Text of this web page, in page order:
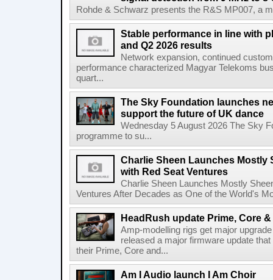
Rohde & Schwarz presents the R&S MP007, a
Stable performance in line with
and Q2 2026 results
Network expansion, continued
performance characterized Magyar Telekoms
quart...
The Sky Foundation launches
support the future of UK dance
Wednesday 5 August 2026 The Sky
programme to su...
Charlie Sheen Launches Mostly
with Red Seat Ventures
Charlie Sheen Launches Mostly
Ventures After Decades as One of the World's
HeadRush update Prime, Core
Amp-modelling rigs get major
released a major firmware update
their Prime, Core and...
Am I Audio launch I Am Choir